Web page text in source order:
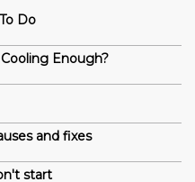
Do
Enough?
and fixes
start